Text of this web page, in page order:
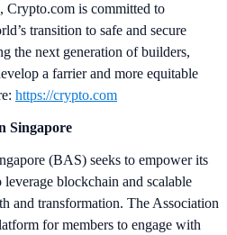
Crypto.com is committed to
transition to safe and secure
the next generation of builders,
a farrier and more equitable
https://crypto.com
Singapore
(BAS) seeks to empower its
blockchain and scalable
and transformation. The Association
for members to engage with